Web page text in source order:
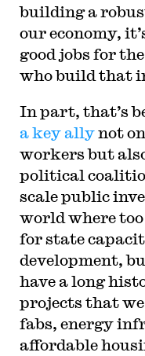
building a
our economy,
good jobs for
who build that
In part, that’s
a key allynot
workers but
political
scale public
world where
for state
development,
have a long
projects that
fabs, energy
affordable